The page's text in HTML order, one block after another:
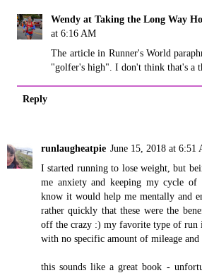
Wendy at Taking the Long Way
at 6:16 AM
The article in Runner's World
"golfer's high". I don't think that's a
Reply
runlaugheatpie June 15, 2018 at 6:51
I started running to lose weight, but
me anxiety and keeping my cycle of
know it would help me mentally and
rather quickly that these were the
off the crazy :) my favorite type of run
with no specific amount of mileage
this sounds like a great book -